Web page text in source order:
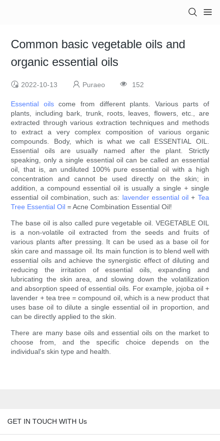
Common basic vegetable oils and
organic essential oils
2022-10-13 Puraeo 152
Essential oilscome from different plants. Various parts of
plants, including bark, trunk, roots, leaves, flowers, etc., are
extracted through various extraction techniques and methods
to extract a very complex composition of various organic
compounds. Body, which is what we call ESSENTIAL OIL.
Essential oils are usually named after the plant. Strictly
speaking, only a single essential oil can be called an essential
oil, that is, an undiluted 100% pure essential oil with a high
concentration and cannot be used directly on the skin; in
addition, a compound essential oil is usually a single + single
essential oil combination, such as: lavender essential oil + Tea
Tree Essential Oil = Acne Combination Essential Oil!
The base oil is also called pure vegetable oil. VEGETABLE OIL
is a non-volatile oil extracted from the seeds and fruits of
various plants after pressing. It can be used as a base oil for
skin care and massage oil. Its main function is to blend well with
essential oils and achieve the synergistic effect of diluting and
reducing the irritation of essential oils, expanding and
lubricating the skin area, and slowing down the volatilization
and absorption speed of essential oils. For example, jojoba oil +
lavender + tea tree = compound oil, which is a new product that
uses base oil to dilute a single essential oil in proportion, and
can be directly applied to the skin.
There are many base oils and essential oils on the market to
choose from, and the specific choice depends on the
individual's skin type and health.
GET IN TOUCH WITH Us